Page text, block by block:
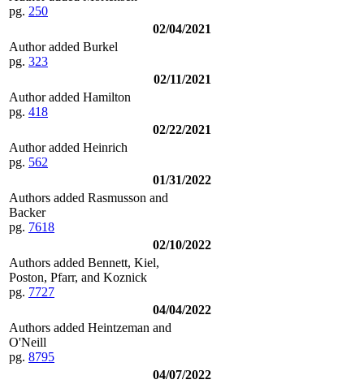
pg. 250
02/04/2021
Author added Burkel
pg. 323
02/11/2021
Author added Hamilton
pg. 418
02/22/2021
Author added Heinrich
pg. 562
01/31/2022
Authors added Rasmusson and
Backer
pg. 7618
02/10/2022
Authors added Bennett, Kiel,
Poston, Pfarr, and Koznick
pg. 7727
04/04/2022
Authors added Heintzeman and
O'Neill
pg. 8795
04/07/2022